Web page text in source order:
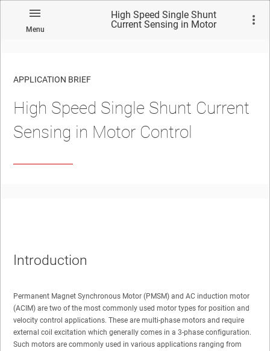
Menu
High Speed Single Shunt
Current Sensing in Motor
APPLICATION BRIEF
High Speed Single Shunt Current
Sensing in Motor Control
Introduction
Permanent Magnet Synchronous Motor (PMSM) and AC induction motor
(ACIM) are two of the most commonly used motor types for position and
velocity control applications. These are multi-phase motors and require
external coil excitation which generally comes in a 3-phase configuration.
Such motors are commonly used in various applications ranging from